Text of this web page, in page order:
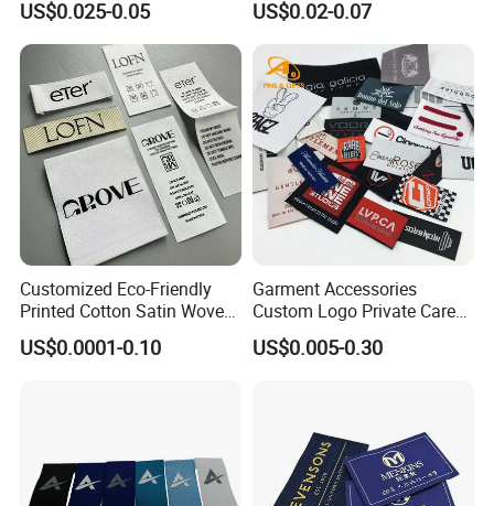
Label for Clothes
US$0.025-0.05
Garment Labels for Clothing
& Bags Shirt Tags
US$0.02-0.07
Customized Eco-Friendly
Printed Cotton Satin Woven
Label Soft-Ribbon Garment
Tags Clothing Labels
US$0.0001-0.10
Garment Accessories
Custom Logo Private Care
Heat Transfer Shoe PVC
TPU Rubber PU Brand Tag
US$0.005-0.30